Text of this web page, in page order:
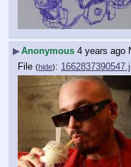
▶Anonymous 4 years ago
File (hide):